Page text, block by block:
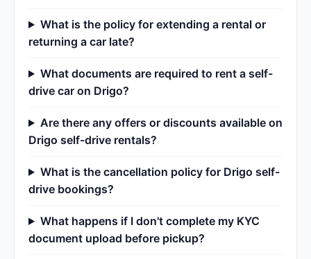
What is the policy for extending a rental or
returning a car late?
What documents are required to rent a self-
drive car on Drigo?
Are there any offers or discounts available on
Drigo self-drive rentals?
What is the cancellation policy for Drigo self-
drive bookings?
What happens if I don't complete my KYC
document upload before pickup?